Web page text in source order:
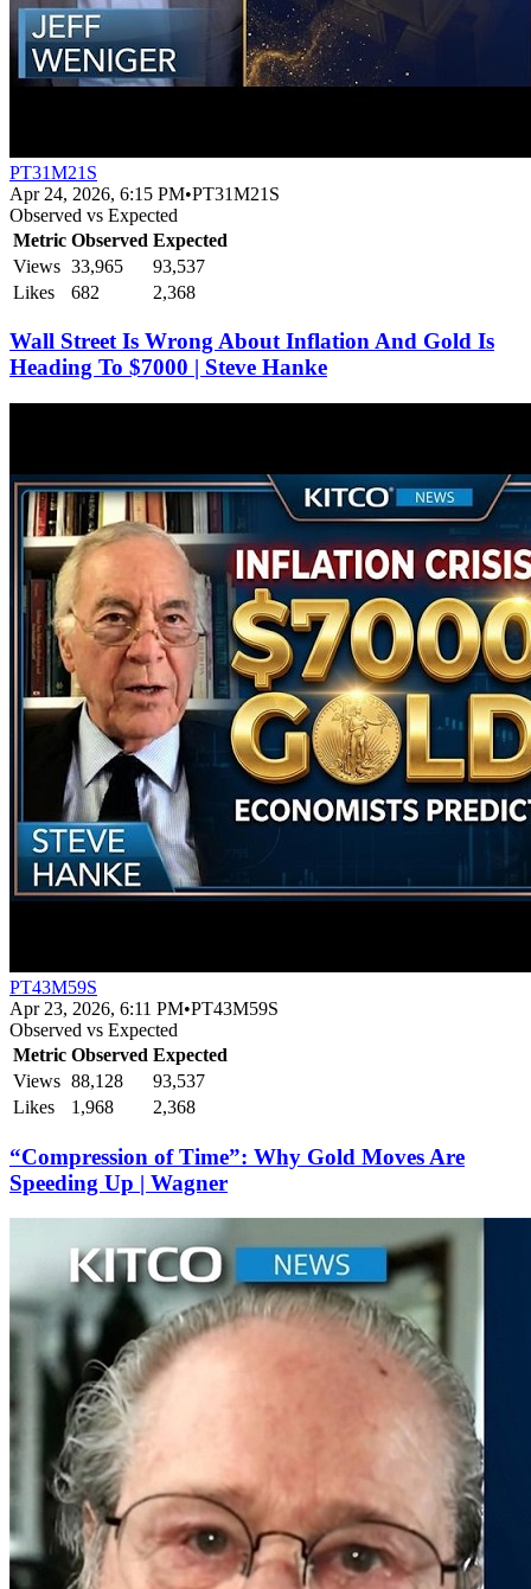
PT31M21S
Apr 24, 2026, 6:15 PM•PT31M21S
Observed vs Expected
Metric Observed Expected
Views 33,965
93,537
Likes
682 2,368
Wall Street Is Wrong About Inflation And Gold Is
Heading To $7000 | Steve Hanke
PT43M59S
Apr 23, 2026, 6:11 PM•PT43M59S
Observed vs Expected
Metric Observed Expected
Views 88,128
93,537
Likes
1,968 2,368
“Compression of Time”: Why Gold Moves Are
Speeding Up | Wagner